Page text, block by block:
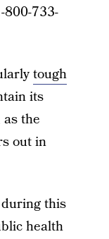
800-733-
tough
its
the
out in
during this
health